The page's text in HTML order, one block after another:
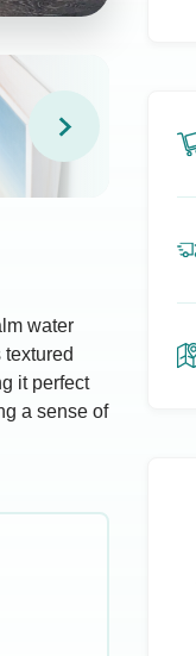
water
it perfect
a sense of